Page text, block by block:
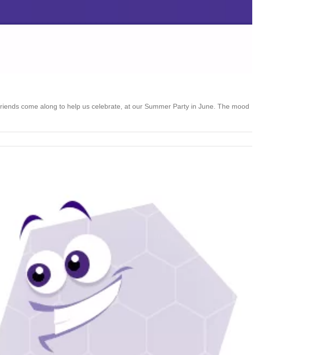
come along to help us celebrate, at our Summer Party in June. The mood